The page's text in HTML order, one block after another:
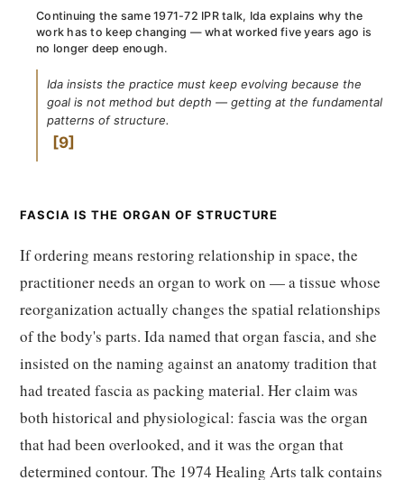
Continuing the same 1971-72 IPR talk, Ida explains why the
work has to keep changing — what worked five years ago is
no longer deep enough.
Ida insists the practice must keep evolving because the
goal is not method but depth — getting at the fundamental
patterns of structure.
9
FASCIA IS THE ORGAN OF STRUCTURE
If ordering means restoring relationship in space, the
practitioner needs an organ to work on — a tissue whose
reorganization actually changes the spatial relationships
of the body's parts. Ida named that organ fascia, and she
insisted on the naming against an anatomy tradition that
had treated fascia as packing material. Her claim was
both historical and physiological: fascia was the organ
that had been overlooked, and it was the organ that
determined contour. The 1974 Healing Arts talk contains